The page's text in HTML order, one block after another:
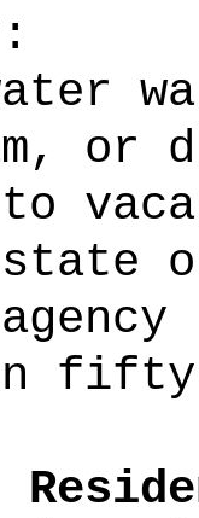
or
fifty